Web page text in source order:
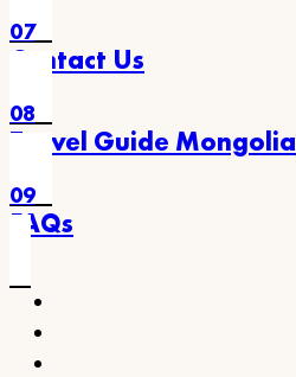
07
Contact Us
08
Travel Guide Mongolia
09
FAQs